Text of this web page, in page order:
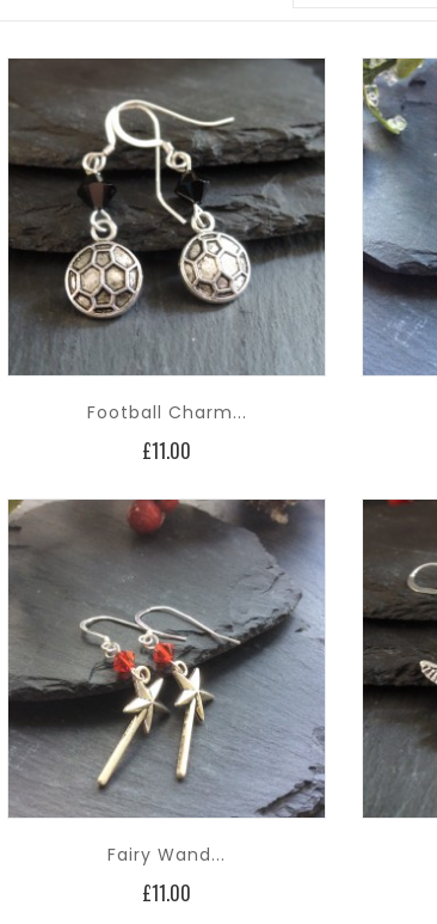
Football Charm...
£11.00
Fairy Wand...
£11.00